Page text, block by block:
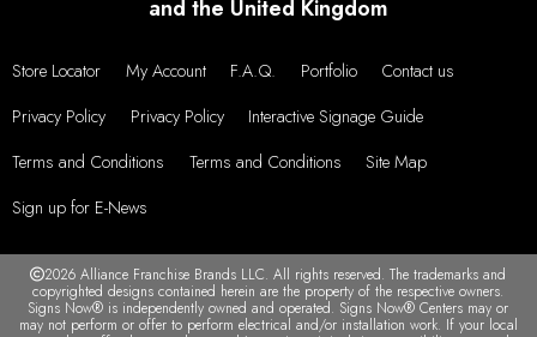
and the United Kingdom
Store Locator My Account F.A.Q. Portfolio
Contact us
Privacy Policy
Privacy Policy
Interactive Signage Guide
Terms and Conditions
Terms and Conditions
Site Map
Sign up for E-News
2026 Alliance Franchise Brands LLC. All rights reserved. The trademarks and
copyrighted designs contained herein are the property of the respective owners.
Signs Now® is independently owned and operated. Signs Now® Centers may or
may not perform or offer to perform electrical and/or installation work. If your local